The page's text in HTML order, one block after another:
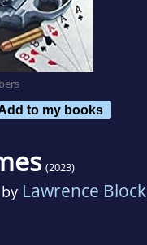
to my books
(2023)
Lawrence Block